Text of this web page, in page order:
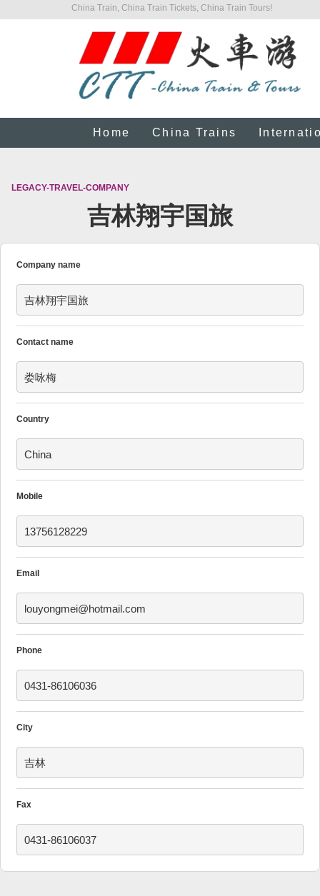
China Train, China Train Tickets, China Train Tours!
Home China Trains
LEGACY-TRAVEL-COMPANY
吉林翔宇国旅
Company name
吉林翔宇国旅
Contact name
娄咏梅
Country
China
Mobile
13756128229
Email
louyongmei@hotmail.com
Phone
0431-86106036
City
吉林
Fax
0431-86106037